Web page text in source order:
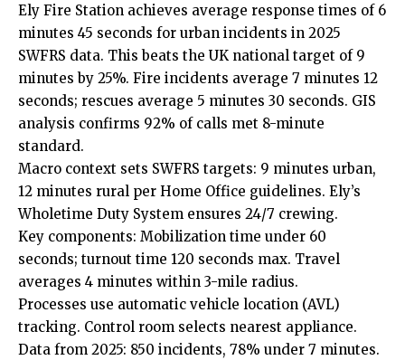
Ely Fire Station achieves average response times of 6
minutes 45 seconds for urban incidents in 2025
SWFRS data. This beats the UK national target of 9
minutes by 25%. Fire incidents average 7 minutes 12
seconds; rescues average 5 minutes 30 seconds. GIS
analysis confirms 92% of calls met 8-minute
standard.
Macro context sets SWFRS targets: 9 minutes urban,
12 minutes rural per Home Office guidelines. Ely’s
Wholetime Duty System ensures 24/7 crewing.
Key components: Mobilization time under 60
seconds; turnout time 120 seconds max. Travel
averages 4 minutes within 3-mile radius.
Processes use automatic vehicle location (AVL)
tracking. Control room selects nearest appliance.
Data from 2025: 850 incidents, 78% under 7 minutes.